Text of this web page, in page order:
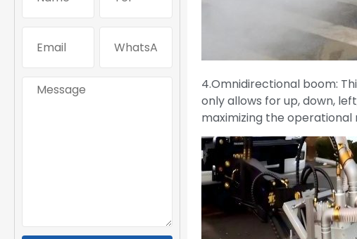
4.Omnidirectional boom:
only allows for up, down,
maximizing the